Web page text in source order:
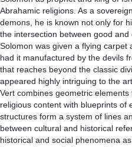
Abrahamic religions. As a
demons, he is known not only for
the intersection between good
Solomon was given a flying carpet
had it manufactured by the devils
that reaches beyond the classic
appeared highly intriguing to the
Vert combines geometric
religious content with blueprints of
structures form a system of lines
between cultural and historical
historical and social phenomena